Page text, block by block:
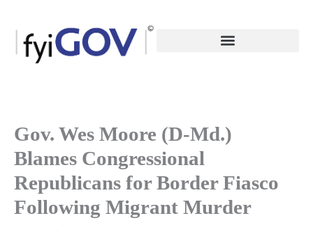
content
Gov. Wes Moore (D-Md.)
Blames Congressional
Republicans for Border Fiasco
Following Migrant Murder